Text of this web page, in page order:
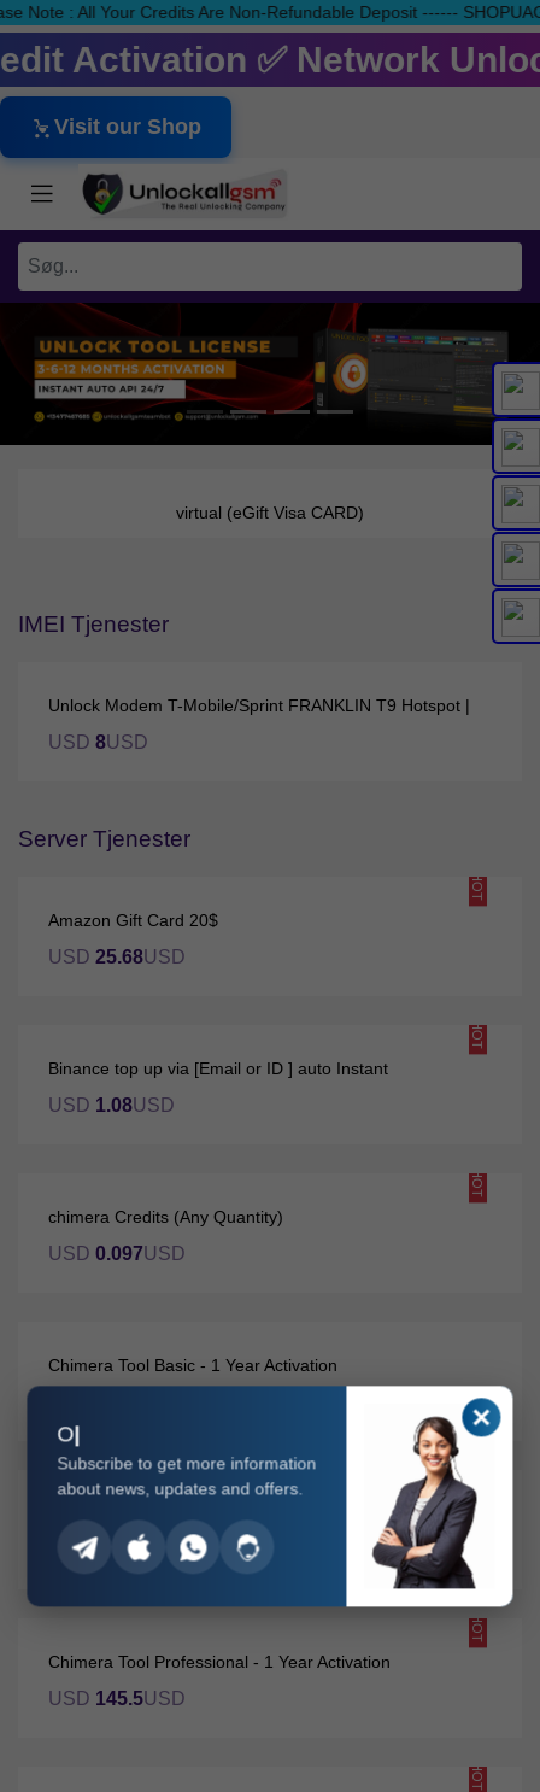
: All Your Credits Are Non-Refundable Deposit ------
Activation ✅ Network
O
Subscribe to get more information
about news, updates and offers.
Visit our Shop
virtual (eGift Visa CARD)
IMEI Tjenester
Unlock Modem T-Mobile/Sprint FRANKLIN T9 Hotspot |
USD 8USD
Server Tjenester
HOT
Amazon Gift Card 20$
USD 25.68USD
HOT
Binance top up via [Email or ID ] auto Instant
USD 1.08USD
HOT
chimera Credits (Any Quantity)
USD 0.097USD
Chimera Tool Basic - 1 Year Activation
USD184.9 USD
HOT
Chimera Tool Professional - 1 Year Activation
USD 145.5USD
HOT